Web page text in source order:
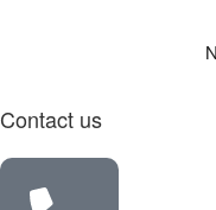
Contact us